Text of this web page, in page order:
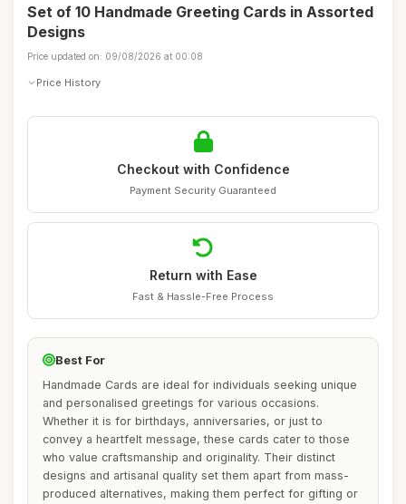
Set of 10 Handmade Greeting Cards in Assorted
Designs
Price updated on: 09/08/2026 at 00:08
Price History
Checkout with Confidence
Payment Security Guaranteed
Return with Ease
Fast & Hassle-Free Process
Best For
Handmade Cards are ideal for individuals seeking unique
and personalised greetings for various occasions.
Whether it is for birthdays, anniversaries, or just to
convey a heartfelt message, these cards cater to those
who value craftsmanship and originality. Their distinct
designs and artisanal quality set them apart from mass-
produced alternatives, making them perfect for gifting or